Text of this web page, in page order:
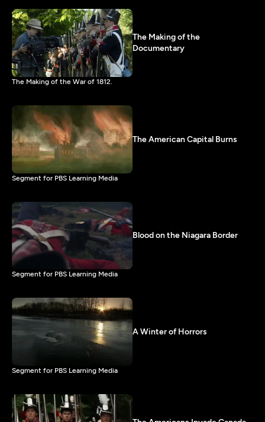
The Making of the
Documentary
The Making of the War of 1812.
The American Capital Burns
Segment for PBS Learning Media
Blood on the Niagara Border
Segment for PBS Learning Media
A Winter of Horrors
Segment for PBS Learning Media